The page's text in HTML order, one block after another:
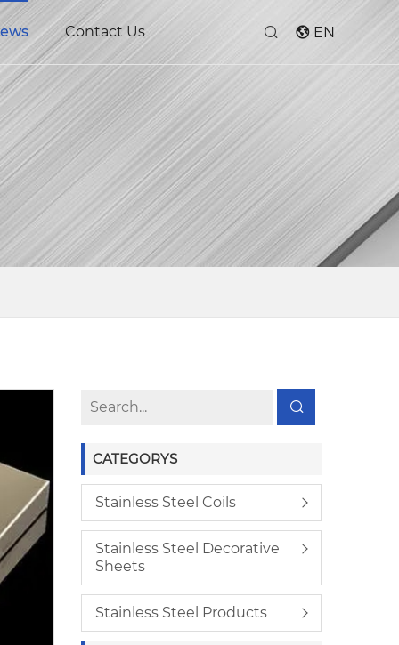
Contact Us EN
CATEGORYS
Stainless Steel Coils
Stainless Steel Decorative
Sheets
Stainless Steel Products